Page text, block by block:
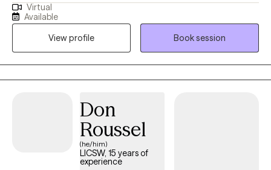
Virtual
Available
View profile
Book session
Don
Roussel
(he/him)
LICSW, 15 years of
experience